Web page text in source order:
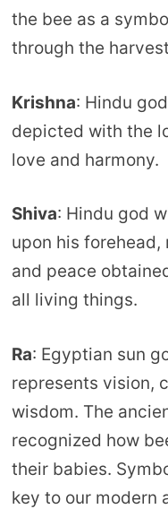
the bee as a
through the
Krishna: Hindu
depicted with the
love and harmony.
Shiva: Hindu god
upon his
and peace
all living things.
Ra: Egyptian sun
represents vision,
wisdom. The
recognized how
their babies.
key to our modern